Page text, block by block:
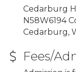
Cedarburg
N58W6194
Fees/